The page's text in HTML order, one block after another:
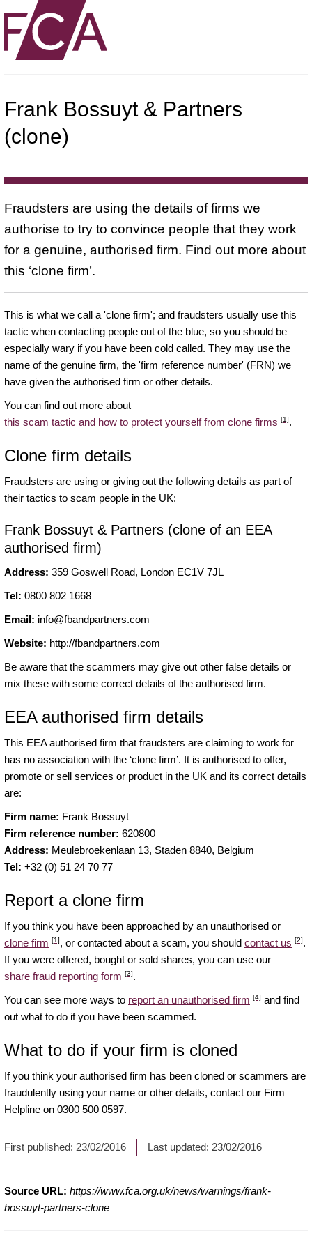
Frank Bossuyt & Partners
(clone)
Fraudsters are using the details of firms we
authorise to try to convince people that they work
for a genuine, authorised firm. Find out more about
this ‘clone firm’.
This is what we call a 'clone firm'; and fraudsters usually use this
tactic when contacting people out of the blue, so you should be
especially wary if you have been cold called. They may use the
name of the genuine firm, the 'firm reference number' (FRN) we
have given the authorised firm or other details.
You can find out more about
this scam tactic and how to protect yourself from clone firms [1].
Clone firm details
Fraudsters are using or giving out the following details as part of
their tactics to scam people in the UK:
Frank Bossuyt & Partners (clone of an EEA
authorised firm)
Address: 359 Goswell Road, London EC1V 7JL
Tel: 0800 802 1668
Email: info@fbandpartners.com
Website: http://fbandpartners.com
Be aware that the scammers may give out other false details or
mix these with some correct details of the authorised firm.
EEA authorised firm details
This EEA authorised firm that fraudsters are claiming to work for
has no association with the ‘clone firm’. It is authorised to offer,
promote or sell services or product in the UK and its correct details
are:
Firm name: Frank Bossuyt
Firm reference number: 620800
Address: Meulebroekenlaan 13, Staden 8840, Belgium
Tel: +32 (0) 51 24 70 77
Report a clone firm
If you think you have been approached by an unauthorised or
clone firm [1], or contacted about a scam, you should contact us [2].
If you were offered, bought or sold shares, you can use our
share fraud reporting form [3].
You can see more ways to report an unauthorised firm [4] and find
out what to do if you have been scammed.
What to do if your firm is cloned
If you think your authorised firm has been cloned or scammers are
fraudulently using your name or other details, contact our Firm
Helpline on 0300 500 0597.
First published: 23/02/2016 Last updated: 23/02/2016
Source URL: https://www.fca.org.uk/news/warnings/frank-
bossuyt-partners-clone